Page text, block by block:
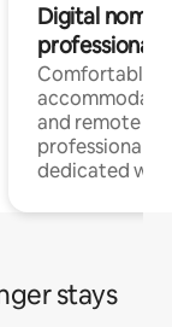
Digital
professionals
Comfortable
and remote
professionals
dedicated
stays